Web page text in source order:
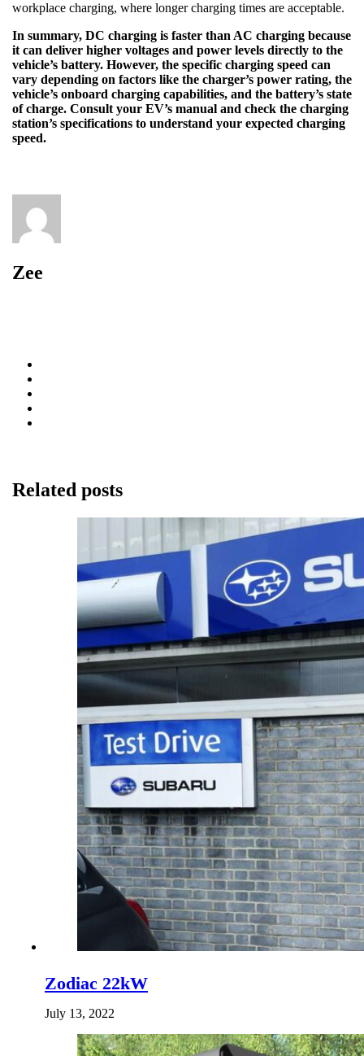
workplace charging, where longer charging times are acceptable.
In summary, DC charging is faster than AC charging because
it can deliver higher voltages and power levels directly to the
vehicle’s battery. However, the specific charging speed can
vary depending on factors like the charger’s power rating, the
vehicle’s onboard charging capabilities, and the battery’s state
of charge. Consult your EV’s manual and check the charging
station’s specifications to understand your expected charging
speed.
Zee
Related posts
Zodiac 22kW
July 13, 2022